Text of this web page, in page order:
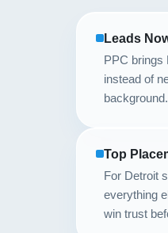
Leads
PPC brings
instead of
background.
Top
For Detroit
everything
win trust